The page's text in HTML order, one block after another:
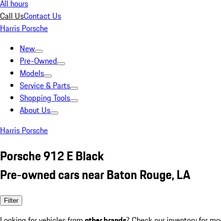
All hours
Call UsContact Us
Harris Porsche
New
Pre-Owned
Models
Service & Parts
Shopping Tools
About Us
Harris Porsche
Porsche 912 E Black
Pre-owned cars near Baton Rouge, LA
Filter